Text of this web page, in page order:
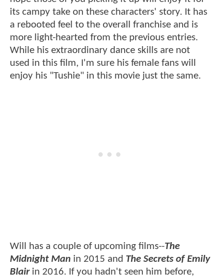
its campy take on these characters' story. It has
a rebooted feel to the overall franchise and is
more light-hearted from the previous entries.
While his extraordinary dance skills are not
used in this film, I'm sure his female fans will
enjoy his "Tushie" in this movie just the same.
Will has a couple of upcoming films--The
Midnight Man in 2015 and The Secrets of Emily
Blairin 2016. If you hadn't seen him before,